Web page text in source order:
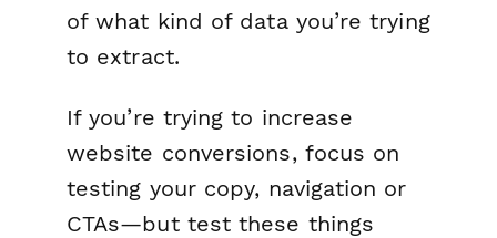
of what kind of data you’re trying
to extract.
If you’re trying to increase
website conversions, focus on
testing your copy, navigation or
CTAs—but test these things